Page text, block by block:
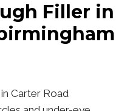
Filler in
Carter Road